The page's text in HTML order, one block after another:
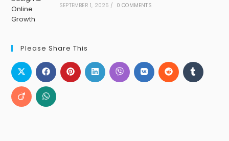
SEPTEMBER 1, 2025 / 0 COMMENTS
Please Share This